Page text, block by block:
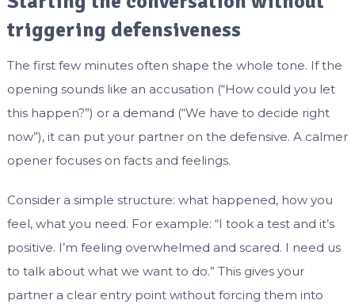
triggering defensiveness
The first few minutes often shape the whole tone. If the
opening sounds like an accusation (“How could you let
this happen?”) or a demand (“We have to decide right
now”), it can put your partner on the defensive. A calmer
opener focuses on facts and feelings.
Consider a simple structure: what happened, how you
feel, what you need. For example: “I took a test and it’s
positive. I’m feeling overwhelmed and scared. I need us
to talk about what we want to do.” This gives your
partner a clear entry point without forcing them into